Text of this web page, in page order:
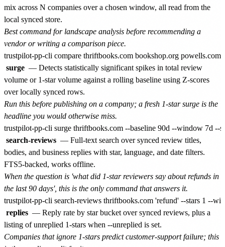
mix across N companies over a chosen window, all read from the
local synced store.
Best command for landscape analysis before recommending a
vendor or writing a comparison piece.
surge — Detects statistically significant spikes in total review
volume or 1-star volume against a rolling baseline using Z-scores
over locally synced rows.
Run this before publishing on a company; a fresh 1-star surge is the
headline you would otherwise miss.
search-reviews — Full-text search over synced review titles,
bodies, and business replies with star, language, and date filters.
FTS5-backed, works offline.
When the question is 'what did 1-star reviewers say about refunds in
the last 90 days', this is the only command that answers it.
replies — Reply rate by star bucket over synced reviews, plus a
listing of unreplied 1-stars when --unreplied is set.
Companies that ignore 1-stars predict customer-support failure; this